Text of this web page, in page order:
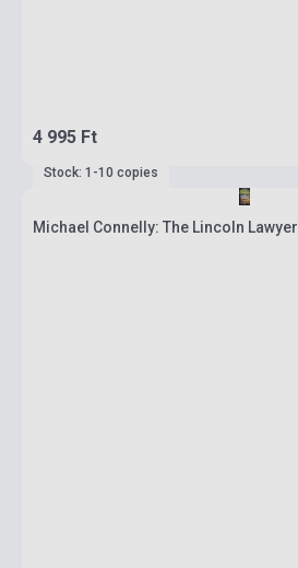
4 995 Ft
Stock: 1-10 copies
Michael Connelly: The Lincoln Lawyer